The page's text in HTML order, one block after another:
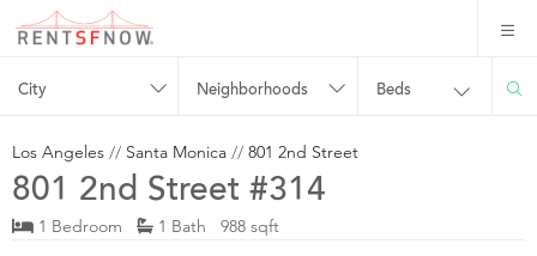
City Neighborhoods Beds
Los Angeles // Santa Monica // 801 2nd Street
801 2nd Street #314
1 Bedroom 1 Bath 988 sqft